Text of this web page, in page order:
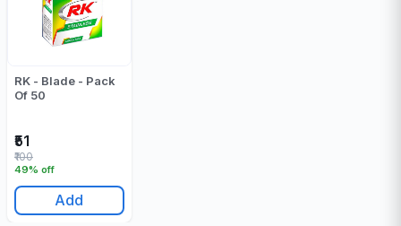
RK - Blade - Pack
Of 50
₹51
49% off
₹100
Add